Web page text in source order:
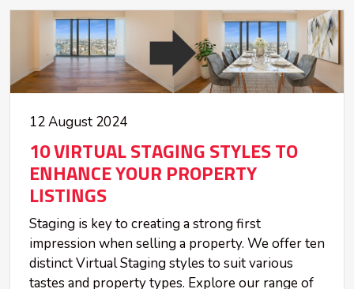
12 August 2024
10 VIRTUAL STAGING STYLES TO
ENHANCE YOUR PROPERTY
LISTINGS
Staging is key to creating a strong first
impression when selling a property. We offer ten
distinct Virtual Staging styles to suit various
tastes and property types. Explore our range of